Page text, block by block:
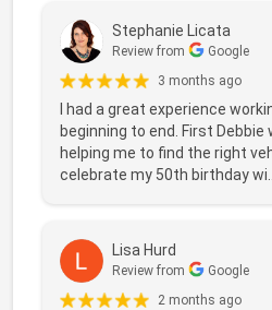
Stephanie Licata
Review from
Google
3 months ago
I had a great experience
beginning to end. First Debbie
helping me to find the right
celebrate my 50th birthday wi...
Lisa Hurd
Review from
Google
2 months ago